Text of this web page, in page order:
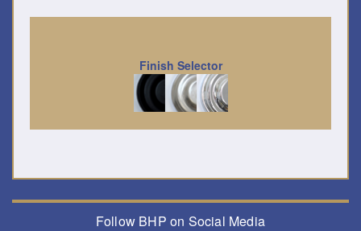
Finish Selector
Follow BHP on Social Media